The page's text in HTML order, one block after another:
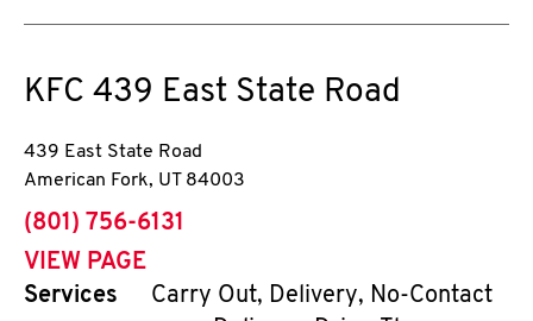
KFC 439 East State Road
439 East State Road
American Fork, UT 84003
phone
(801) 756-6131
VIEW PAGE
Services
Carry Out, Delivery, No-Contact